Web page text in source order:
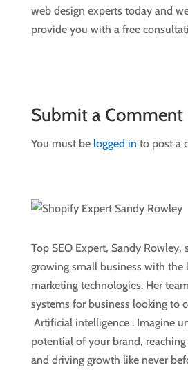
web design experts today and
provide you with a free
Submit a Comment
You must be logged in to post a
Top SEO Expert, Sandy Rowley,
growing small business with the
marketing technologies. Her
systems for business looking to
Artificial intelligence . Imagine
potential of your brand,
and driving growth like never